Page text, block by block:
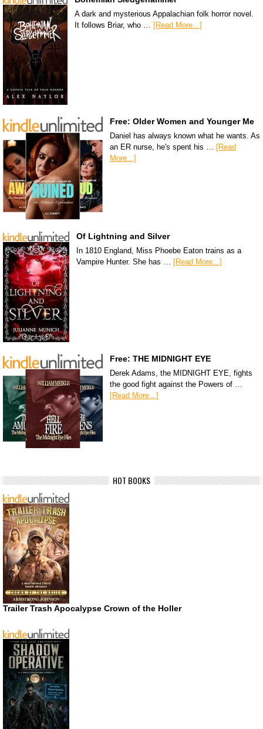
A dark and mysterious Appalachian folk horror novel.
It follows Briar, who … [Read More...]
Free: Older Women and Younger Me
Daniel has always known what he wants. As
an ER nurse, he's spent his … [Read
More...]
Of Lightning and Silver
In 1810 England, Miss Phoebe Eaton trains as a
Vampire Hunter. She has … [Read More...]
Free: THE MIDNIGHT EYE
Derek Adams, the MIDNIGHT EYE, fights
the good fight against the Powers of …
[Read More...]
HOT BOOKS
Trailer Trash Apocalypse Crown of the Holler